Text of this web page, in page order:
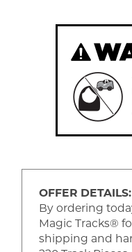
OFFER DETAILS:
By ordering
Magic Tracks®
shipping and